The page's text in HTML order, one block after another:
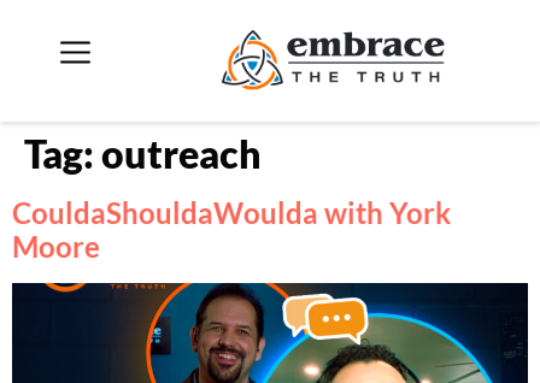
Tag:outreach
CouldaShouldaWoulda with York
Moore